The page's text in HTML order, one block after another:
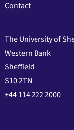
Contact
The University of
Western Bank
Sheffield
S10 2TN
+44 114 222 2000